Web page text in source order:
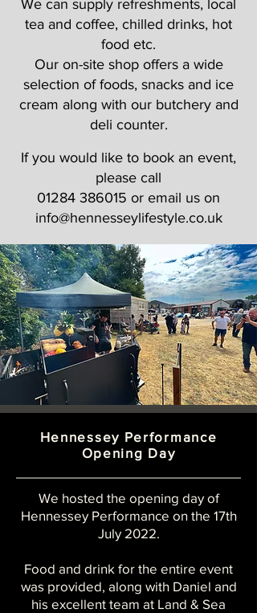
We can supply refreshments, local
tea and coffee, chilled drinks, hot
food etc.
Our on-site shop offers a wide
selection of foods, snacks and ice
cream along with our butchery and
deli counter.
If you would like to book an event,
please call
01284 386015 or email us on
info@hennesseylifestyle.co.uk
Hennessey Performance
Opening Day
We hosted the opening day of
Hennessey Performance on the 17th
July 2022.
Food and drink for the entire event
was provided, along with Daniel and
his excellent team at Land & Sea